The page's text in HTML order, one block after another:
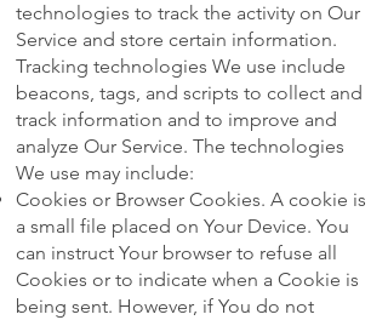
technologies to track the activity on Our
Service and store certain information.
Tracking technologies We use include
beacons, tags, and scripts to collect and
track information and to improve and
analyze Our Service. The technologies
We use may include:
Cookies or Browser Cookies. A cookie is
a small file placed on Your Device. You
can instruct Your browser to refuse all
Cookies or to indicate when a Cookie is
being sent. However, if You do not